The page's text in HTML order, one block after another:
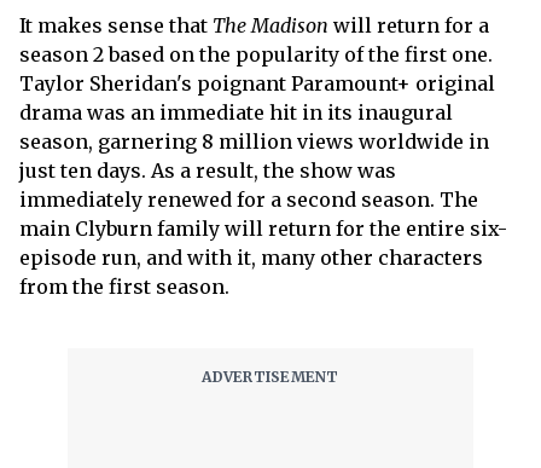
It makes sense that The Madison will return for a
season 2 based on the popularity of the first one.
Taylor Sheridan's poignant Paramount+ original
drama was an immediate hit in its inaugural
season, garnering 8 million views worldwide in
just ten days. As a result, the show was
immediately renewed for a second season. The
main Clyburn family will return for the entire six-
episode run, and with it, many other characters
from the first season.